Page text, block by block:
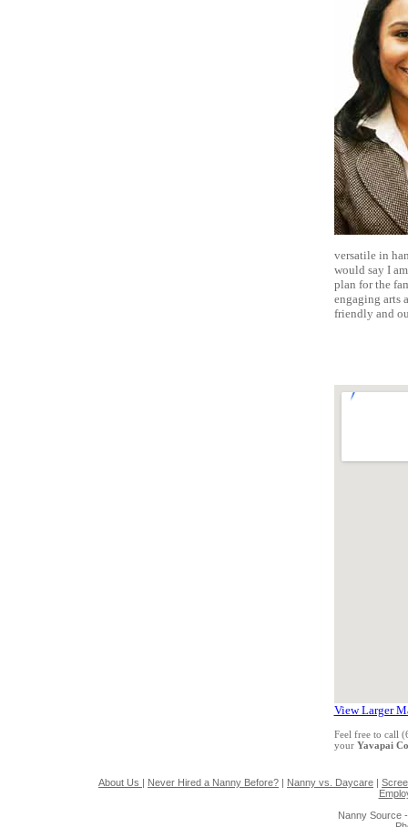
versatile in
would say I
plan for the
engaging arts
friendly and
View Larger
Feel free to call
your Yavapai
About Us | Never Hired a Nanny Before? | Nanny vs. Daycare |
Nanny Source